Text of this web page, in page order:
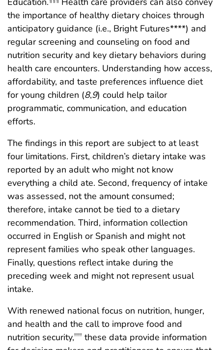
the importance of healthy dietary choices through
anticipatory guidance (i.e., Bright Futures****) and
regular screening and counseling on food and
nutrition security and key dietary behaviors during
health care encounters. Understanding how access,
affordability, and taste preferences influence diet
for young children (8,9) could help tailor
programmatic, communication, and education
efforts.
The findings in this report are subject to at least
four limitations. First, children’s dietary intake was
reported by an adult who might not know
everything a child ate. Second, frequency of intake
was assessed, not the amount consumed;
therefore, intake cannot be tied to a dietary
recommendation. Third, information collection
occurred in English or Spanish and might not
represent families who speak other languages.
Finally, questions reflect intake during the
preceding week and might not represent usual
intake.
With renewed national focus on nutrition, hunger,
and health and the call to improve food and
nutrition security,†††† these data provide information